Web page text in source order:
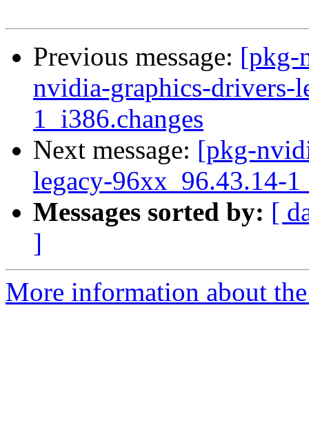
Previous message: [pkg-
nvidia-graphics-drivers-
1_i386.changes
Next message: [pkg-
legacy-96xx_96.43.14-
Messages sorted by: [
]
More information about